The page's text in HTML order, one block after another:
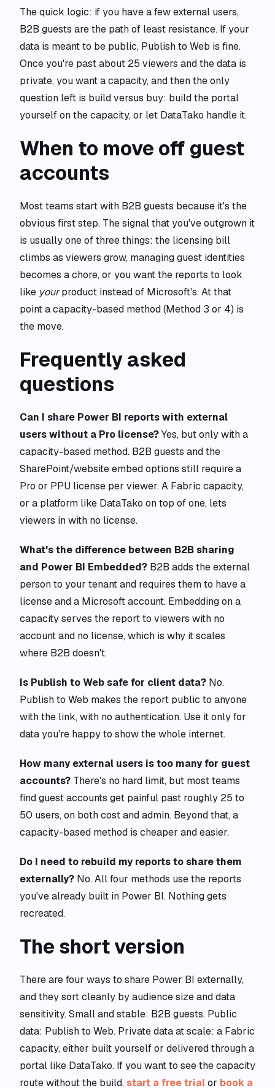
The quick logic: if you have a few external users,
B2B guests are the path of least resistance. If your
data is meant to be public, Publish to Web is fine.
Once you're past about 25 viewers and the data is
private, you want a capacity, and then the only
question left is build versus buy: build the portal
yourself on the capacity, or let DataTako handle it.
When to move off guest
accounts
Most teams start with B2B guests because it's the
obvious first step. The signal that you've outgrown it
is usually one of three things: the licensing bill
climbs as viewers grow, managing guest identities
becomes a chore, or you want the reports to look
like yourproduct instead of Microsoft's. At that
point a capacity-based method (Method 3 or 4) is
the move.
Frequently asked
questions
Can I share Power BI reports with external
users without a Pro license?Yes, but only with a
capacity-based method. B2B guests and the
SharePoint/website embed options still require a
Pro or PPU license per viewer. A Fabric capacity,
or a platform like DataTako on top of one, lets
viewers in with no license.
What's the difference between B2B sharing
and Power BI Embedded? B2B adds the external
person to your tenant and requires them to have a
license and a Microsoft account. Embedding on a
capacity serves the report to viewers with no
account and no license, which is why it scales
where B2B doesn't.
Is Publish to Web safe for client data? No.
Publish to Web makes the report public to anyone
with the link, with no authentication. Use it only for
data you're happy to show the whole internet.
How many external users is too many for guest
accounts? There's no hard limit, but most teams
find guest accounts get painful past roughly 25 to
50 users, on both cost and admin. Beyond that, a
capacity-based method is cheaper and easier.
Do I need to rebuild my reports to share them
externally? No. All four methods use the reports
you've already built in Power BI. Nothing gets
recreated.
The short version
There are four ways to share Power BI externally,
and they sort cleanly by audience size and data
sensitivity. Small and stable: B2B guests. Public
data: Publish to Web. Private data at scale: a Fabric
capacity, either built yourself or delivered through a
portal like DataTako. If you want to see the capacity
route without the build,start a free trialor book a